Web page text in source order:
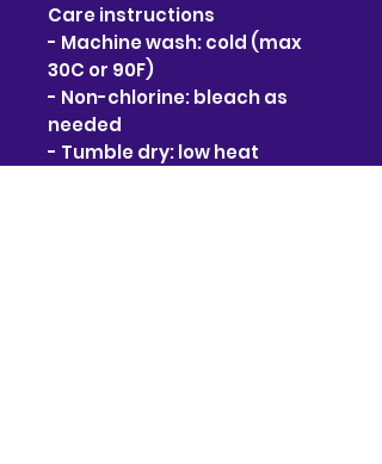
Care instructions
- Machine wash: cold (max
30C or 90F)
- Non-chlorine: bleach as
needed
- Tumble dry: low heat